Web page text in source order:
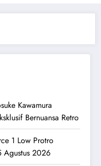
Kawamura
Bernuansa Retro
1 Low Protro
Agustus 2026